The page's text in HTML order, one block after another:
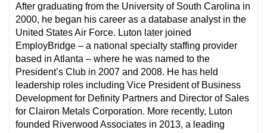
After graduating from the University of South Carolina in
2000, he began his career as a database analyst in the
United States Air Force. Luton later joined
EmployBridge – a national specialty staffing provider
based in Atlanta – where he was named to the
President’s Club in 2007 and 2008. He has held
leadership roles including Vice President of Business
Development for Definity Partners and Director of Sales
for Clairon Metals Corporation. More recently, Luton
founded Riverwood Associates in 2013, a leading